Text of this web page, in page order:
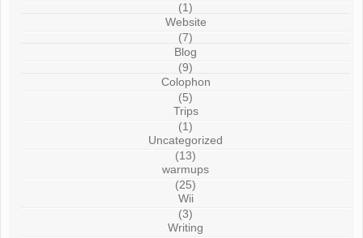
(1)
Website
(7)
Blog
(9)
Colophon
(5)
Trips
(1)
Uncategorized
(13)
warmups
(25)
Wii
(3)
Writing